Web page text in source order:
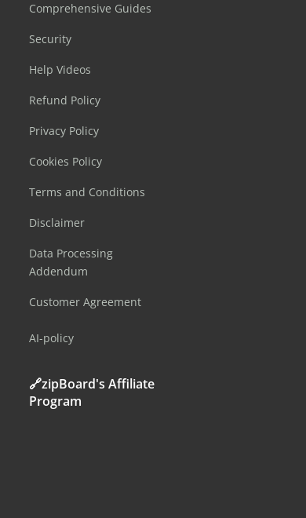
Comprehensive Guides
Security
Help Videos
Refund Policy
Privacy Policy
Cookies Policy
Terms and Conditions
Disclaimer
Data Processing
Addendum
Customer Agreement
AI-policy
🔗zipBoard's Affiliate
Program